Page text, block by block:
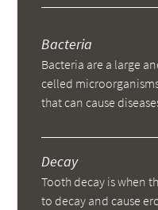
Bacteria
Bacteria are a large
celled
that can cause
Decay
Tooth decay is when
to decay and cause